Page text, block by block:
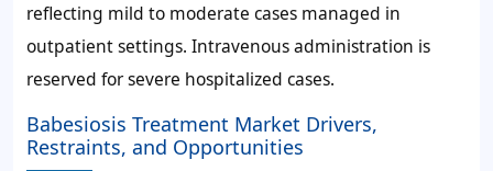
reflecting mild to moderate cases managed in
outpatient settings. Intravenous administration is
reserved for severe hospitalized cases.
Babesiosis Treatment Market Drivers,
Restraints, and Opportunities